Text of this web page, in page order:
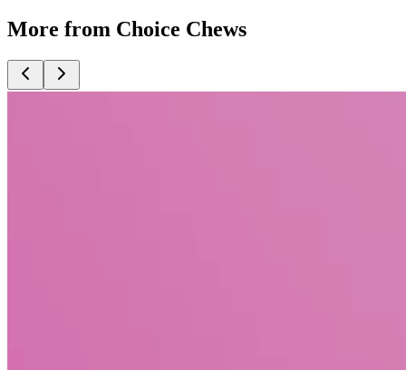
More from Choice Chews